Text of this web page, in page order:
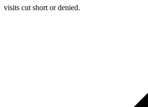
visits cut short or denied.